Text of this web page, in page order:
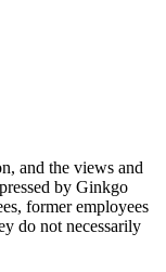
and the views and
by Ginkgo
former employees
do not necessarily